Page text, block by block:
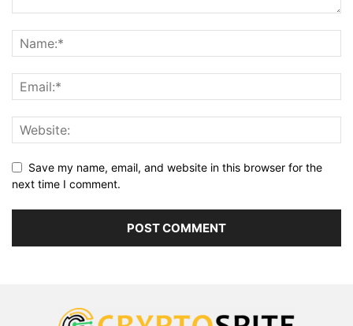
Save my name, email, and website in this browser for the
next time I comment.